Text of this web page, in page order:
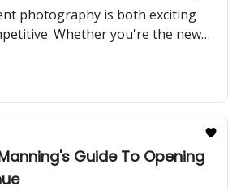
photography is both exciting
Whether you're the new
trying to keep up with ever-
need to know the ropes.
Guide To Opening